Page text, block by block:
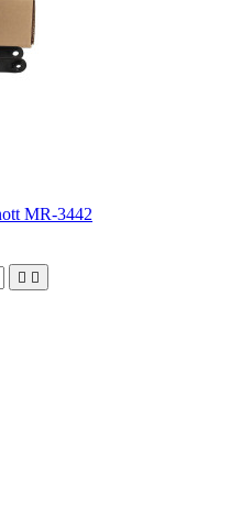
MR-3442
 